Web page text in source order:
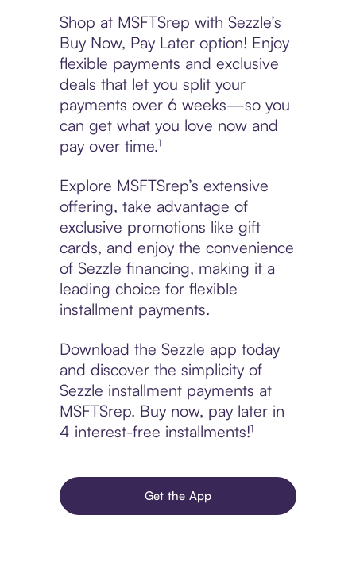
Shop at MSFTSrep with Sezzle’s
Buy Now, Pay Later option! Enjoy
flexible payments and exclusive
deals that let you split your
payments over 6 weeks—so you
can get what you love now and
pay over time.¹
Explore MSFTSrep’s extensive
offering, take advantage of
exclusive promotions like gift
cards, and enjoy the convenience
of Sezzle financing, making it a
leading choice for flexible
installment payments.
Download the Sezzle app today
and discover the simplicity of
Sezzle installment payments at
MSFTSrep. Buy now, pay later in
4 interest-free installments!¹
Get the App